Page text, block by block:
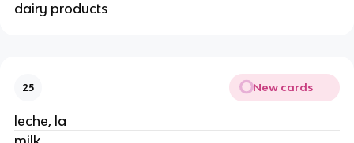
dairy products
25 New cards
leche, la